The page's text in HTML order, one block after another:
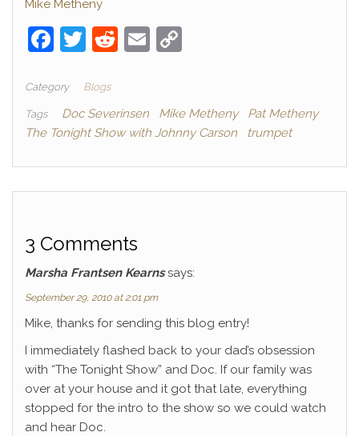
Mike Metheny
F
c
e
b
o
o
T
itt
er
R
di
t
E
y
Li
n
k
Category Blogs
Tags Doc Severinsen Mike Metheny
Pat Metheny
The Tonight Show with Johnny Carson
trumpet
3 Comments
Marsha Frantsen Kearns says:
September 29, 2010 at 2:01 pm
Mike, thanks for sending this blog entry!
I immediately flashed back to your dad’s obsession
with “The Tonight Show” and Doc. If our family was
over at your house and it got that late, everything
stopped for the intro to the show so we could watch
and hear Doc.